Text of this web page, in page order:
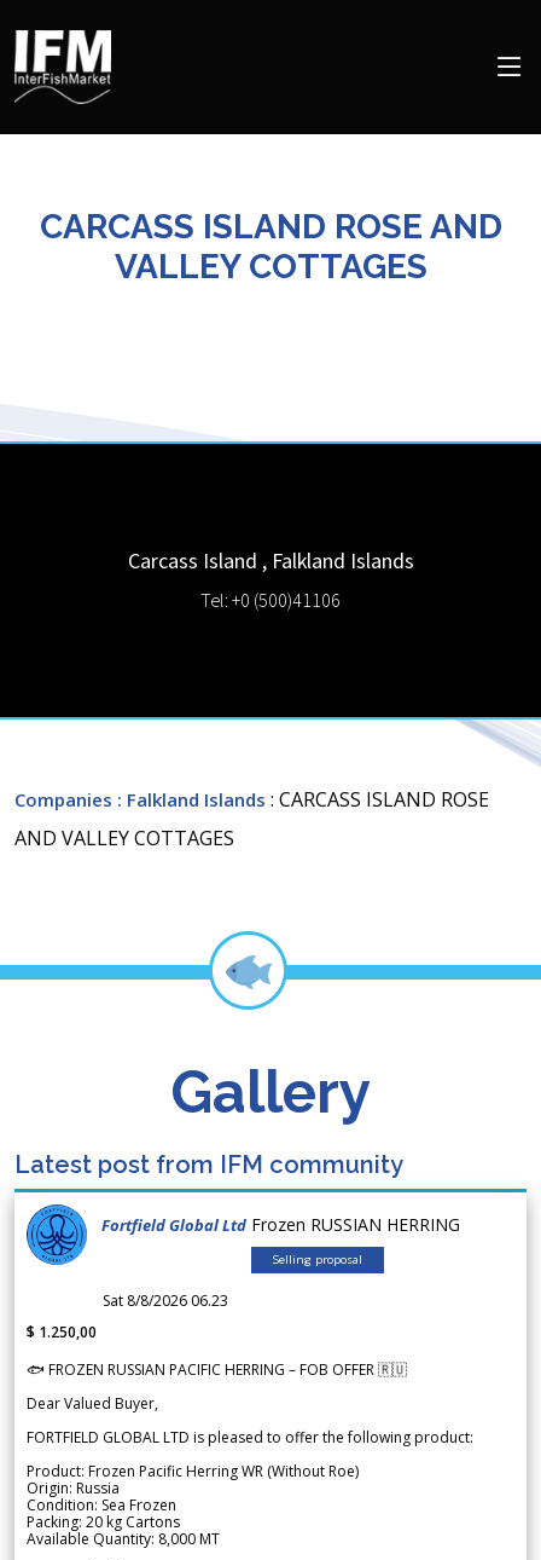
CARCASS ISLAND ROSE AND
VALLEY COTTAGES
Carcass Island , Falkland Islands
Tel: +0 (500)41106
Companies : Falkland Islands : CARCASS ISLAND ROSE
AND VALLEY COTTAGES
Gallery
Latest post from IFM community
Fortfield Global Ltd Frozen RUSSIAN HERRING
Selling proposal
Sat 8/8/2026 06.23
$ 1.250,00
🐟 FROZEN RUSSIAN PACIFIC HERRING – FOB OFFER 🇷🇺
Dear Valued Buyer,
FORTFIELD GLOBAL LTD is pleased to offer the following product:
Product: Frozen Pacific Herring WR (Without Roe)
Origin: Russia
Condition: Sea Frozen
Packing: 20 kg Cartons
Available Quantity: 8,000 MT